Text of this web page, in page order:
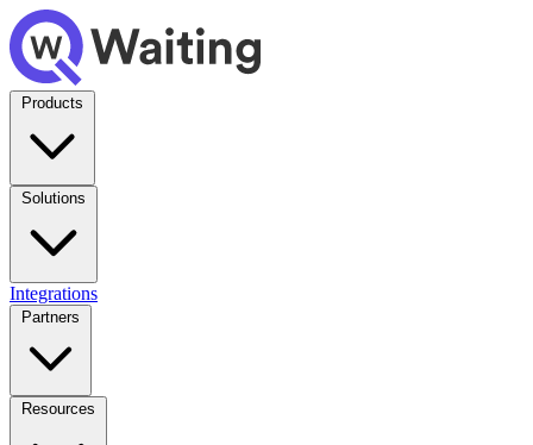
Products
Solutions
Integrations
Partners
Resources